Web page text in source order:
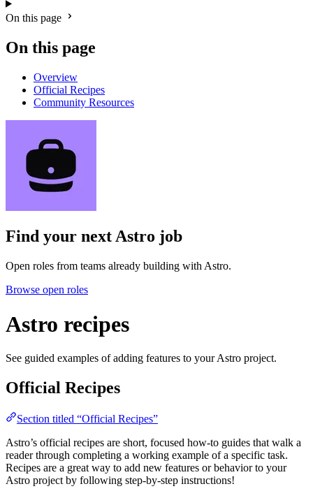
On this page
On this page
Overview
Official Recipes
Community Resources
Find your nextAstro job
Open roles from teams already building with Astro.
Browse open roles
Astro recipes
See guided examples of adding features to your Astro project.
Official Recipes
Section titled “Official Recipes”
Astro’s official recipes are short, focused how-to guides that walk a
reader through completing a working example of a specific task.
Recipes are a great way to add new features or behavior to your
Astro project by following step-by-step instructions!